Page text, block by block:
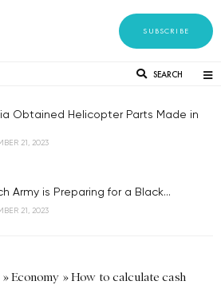
SUBSCRIBE
SEARCH
Obtained Helicopter Parts Made in
21, 2023
Army is Preparing for a Black...
21, 2023
»Economy »How to calculate cash